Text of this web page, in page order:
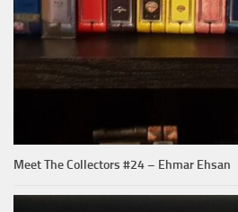
Meet The Collectors #24 – Ehmar Ehsan